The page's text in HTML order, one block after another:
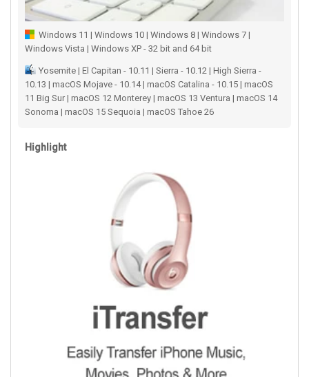
Windows 11 | Windows 10 | Windows 8 | Windows 7 |
Windows Vista | Windows XP - 32 bit and 64 bit
Yosemite | El Capitan - 10.11 | Sierra - 10.12 | High Sierra -
10.13 | macOS Mojave - 10.14 | macOS Catalina - 10.15 | macOS
11 Big Sur | macOS 12 Monterey | macOS 13 Ventura | macOS 14
Sonoma | macOS 15 Sequoia | macOS Tahoe 26
Highlight